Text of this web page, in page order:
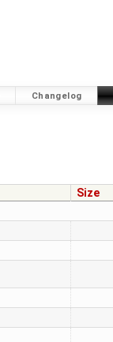
Changelog
Size